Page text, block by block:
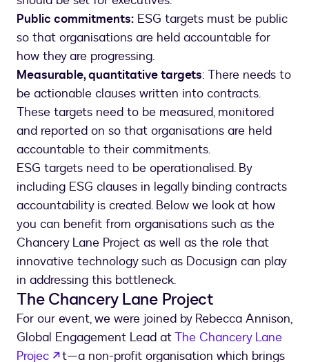
Public commitments: ESG targets must be public
so that organisations are held accountable for
how they are progressing.
Measurable, quantitative targets: There needs to
be actionable clauses written into contracts.
These targets need to be measured, monitored
and reported on so that organisations are held
accountable to their commitments.
ESG targets need to be operationalised. By
including ESG clauses in legally binding contracts
accountability is created. Below we look at how
you can benefit from organisations such as the
Chancery Lane Project as well as the role that
innovative technology such as Docusign can play
in addressing this bottleneck.
The Chancery Lane Project
For our event, we were joined by Rebecca Annison,
Global Engagement Lead atThe Chancery Lane
Projec
opens in a new tab
t—a non-profit organisation which brings